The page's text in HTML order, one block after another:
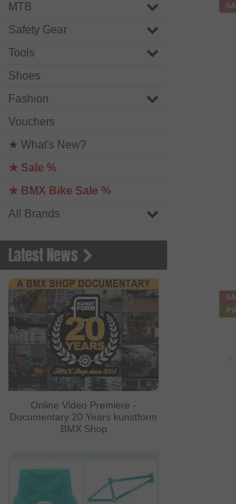
MTB
Safety Gear
Tools
Shoes
Fashion
Vouchers
★ What's New?
★ Sale %
★ BMX Bike Sale %
All Brands
Latest News
Online Video Premiere -
Documentary 20 Years kunstform
BMX Shop